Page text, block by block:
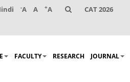
-A A +A CAT 2026
FACULTY RESEARCH JOURNAL